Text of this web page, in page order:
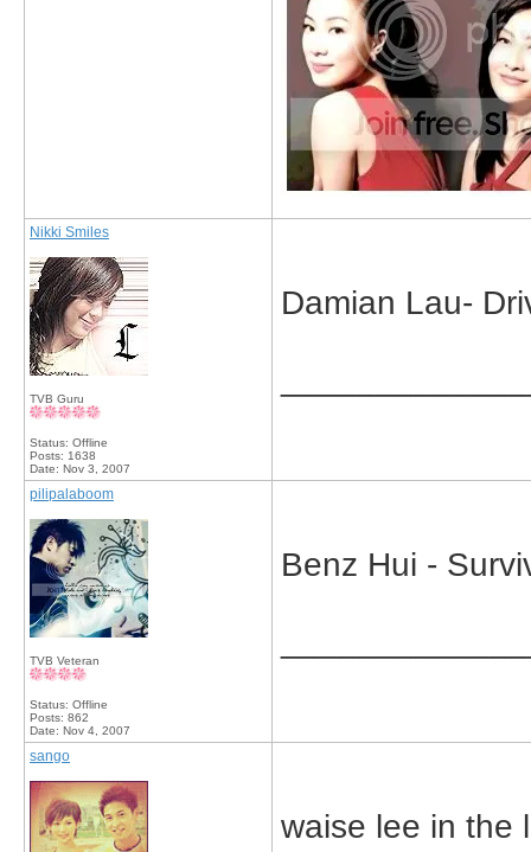
Nikki Smiles
TVB Guru
Status: Offline
Posts: 1638
Date: Nov 3, 2007
Damian Lau-
pilipalaboom
TVB Veteran
Status: Offline
Posts: 862
Date: Nov 4, 2007
Benz Hui -
sango
waise lee in the